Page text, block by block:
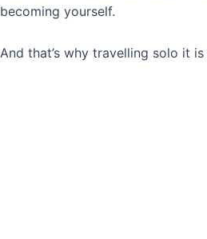
becoming yourself.
And that’s why travelling solo it